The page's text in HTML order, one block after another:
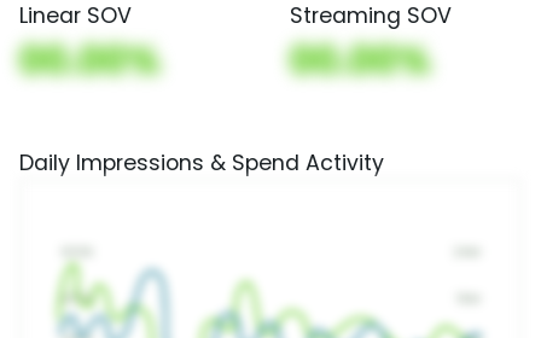
Linear SOV
00.00%
Streaming SOV
00.00%
Daily Impressions & Spend Activity